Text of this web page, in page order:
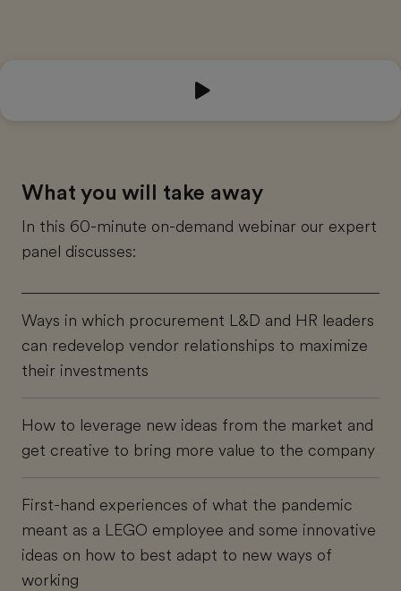
What you will take away
In this 60-minute on-demand webinar our expert
panel discusses:
Ways in which procurement L&D and HR leaders
can redevelop vendor relationships to maximize
their investments
How to leverage new ideas from the market and
get creative to bring more value to the company
First-hand experiences of what the pandemic
meant as a LEGO employee and some innovative
ideas on how to best adapt to new ways of
working